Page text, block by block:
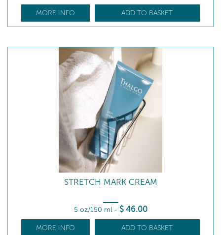
MORE INFO ADD TO BASKET
STRETCH MARK CREAM
5 oz/150 ml - $ 46.00
MORE INFO ADD TO BASKET